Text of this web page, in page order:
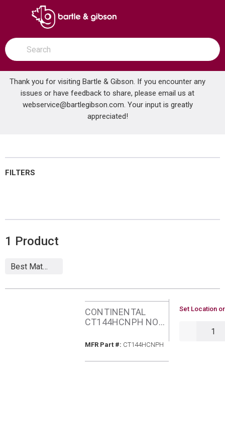
SKIP TO MAIN CONTENT
open menu
Site Search
submit search
Thank you for visiting Bartle & Gibson. If you encounter any
issues or have feedback to share, please email us at
webservice@bartlegibson.com. Your input is greatly
appreciated!
Home Brands Continental Industrial Control
Industrial Control
FILTERS
1 Product
CONTINENTAL
CT144HCNPH NON-
THERMOSTAT 1
MFR Part #: MFR Part #
CT144HCNPH
U/M
Set Location